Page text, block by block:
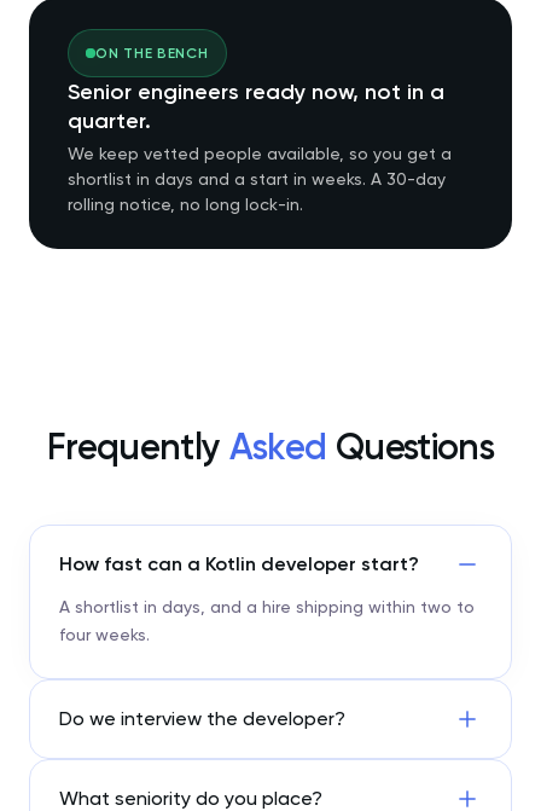
ON THE BENCH
Senior engineers ready now, not in a
quarter.
We keep vetted people available, so you get a
shortlist in days and a start in weeks. A 30-day
rolling notice, no long lock-in.
Frequently Asked Questions
How fast can a Kotlin developer start?
A shortlist in days, and a hire shipping within two to
four weeks.
Do we interview the developer?
What seniority do you place?